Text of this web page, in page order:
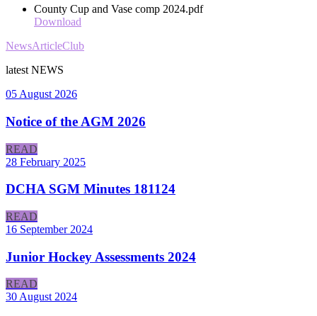
County Cup and Vase comp 2024.pdf
Download
NewsArticleClub
latest NEWS
05 August 2026
Notice of the AGM 2026
READ
28 February 2025
DCHA SGM Minutes 181124
READ
16 September 2024
Junior Hockey Assessments 2024
READ
30 August 2024